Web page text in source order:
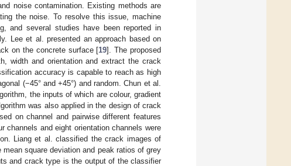
noise contamination. Existing methods are
the noise. To resolve this issue, machine
and several studies have been reported in
Lee et al. presented an approach based on
on the concrete surface [19]. The proposed
width and orientation and extract the crack
accuracy is capable to reach as high
(−45° and +45°) and random. Chun et al.
the inputs of which are colour, gradient
was also applied in the design of crack
on channel and pairwise different features
channels and eight orientation channels were
Liang et al. classified the crack images of
square deviation and peak ratios of grey
and crack type is the output of the classifier